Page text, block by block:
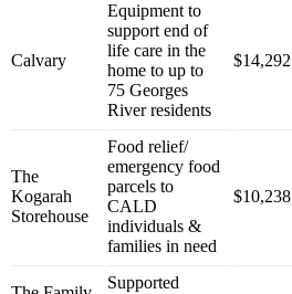
Calvary
Equipment to
support end of
life care in the
home to up to
75 Georges
River residents
$14,292
The
Kogarah
Storehouse
Food relief/
emergency food
parcels to
CALD
individuals &
families in need
$10,238
Supported